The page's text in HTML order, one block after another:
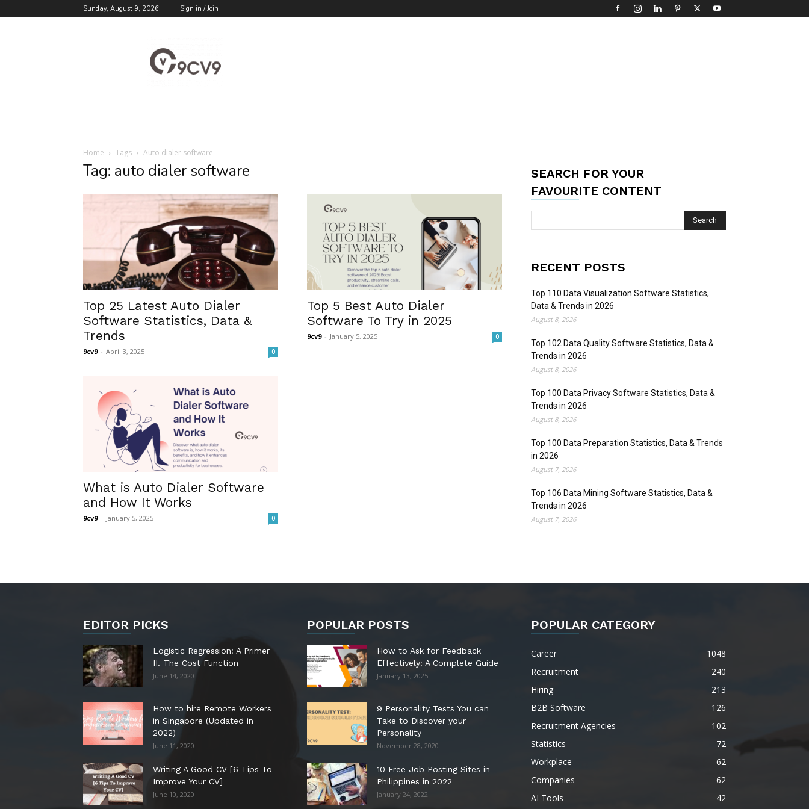
Sunday, August 9, 2026 Sign in / Join
Blog
Home Tags Auto dialer software
Tag: auto dialer software
Top 25 Latest Auto Dialer
Software Statistics, Data &
Trends
9cv9 - April 3, 2025 0
Top 5 Best Auto Dialer
Software To Try in 2025
9cv9 - January 5, 2025 0
What is Auto Dialer Software
and How It Works
9cv9 - January 5, 2025 0
SEARCH FOR YOUR
FAVOURITE CONTENT
RECENT POSTS
Top 110 Data Visualization Software Statistics,
Data & Trends in 2026
August 8, 2026
Top 102 Data Quality Software Statistics, Data &
Trends in 2026
August 8, 2026
Top 100 Data Privacy Software Statistics, Data &
Trends in 2026
August 8, 2026
Top 100 Data Preparation Statistics, Data & Trends
in 2026
August 7, 2026
Top 106 Data Mining Software Statistics, Data &
Trends in 2026
August 7, 2026
EDITOR PICKS
Logistic Regression: A Primer
II. The Cost Function
June 14, 2020
How to hire Remote Workers
in Singapore (Updated in
2022)
June 11, 2020
Writing A Good CV [6 Tips To
Improve Your CV]
June 10, 2020
POPULAR POSTS
How to Ask for Feedback
Effectively: A Complete Guide
January 13, 2025
9 Personality Tests You can
Take to Discover your
Personality
November 28, 2020
10 Free Job Posting Sites in
Philippines in 2022
January 24, 2022
POPULAR CATEGORY
Career
1048
Recruitment
240
Hiring
213
B2B Software
126
Recruitment Agencies
102
Statistics
72
Workplace
62
Companies
62
AI Tools
42